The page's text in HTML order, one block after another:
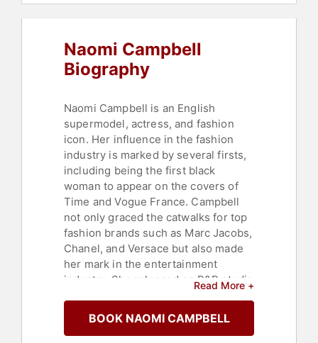
Naomi Campbell
Biography
Naomi Campbell is an English
supermodel, actress, and fashion
icon. Her influence in the fashion
industry is marked by several firsts,
including being the first black
woman to appear on the covers of
Time and Vogue France. Campbell
not only graced the catwalks for top
fashion brands such as Marc Jacobs,
Chanel, and Versace but also made
her mark in the entertainment
industry. She released an R&B studio
Rhapsody" and "Girl 6," and had a
recurring role in the Fox drama
Read More +
BOOK NAOMI CAMPBELL